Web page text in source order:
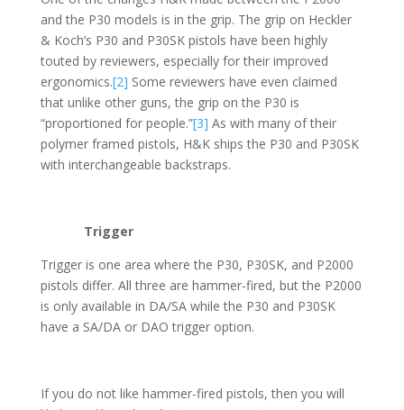
and the P30 models is in the grip. The grip on Heckler
& Koch’s P30 and P30SK pistols have been highly
touted by reviewers, especially for their improved
ergonomics.[2] Some reviewers have even claimed
that unlike other guns, the grip on the P30 is
“proportioned for people.”[3] As with many of their
polymer framed pistols, H&K ships the P30 and P30SK
with interchangeable backstraps.
Trigger
Trigger is one area where the P30, P30SK, and P2000
pistols differ. All three are hammer-fired, but the P2000
is only available in DA/SA while the P30 and P30SK
have a SA/DA or DAO trigger option.
If you do not like hammer-fired pistols, then you will